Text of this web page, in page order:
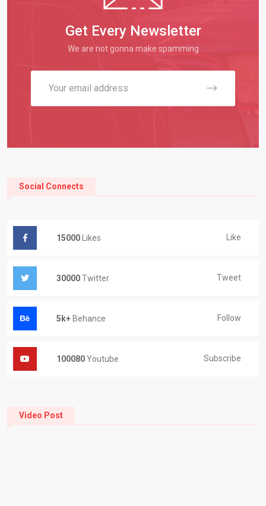
Get Every Newsletter
We are not gonna make spamming
Social Connects
15000 Likes Like
30000Twitter Tweet
5k+ Behance Follow
100080Youtube Subscribe
Video Post